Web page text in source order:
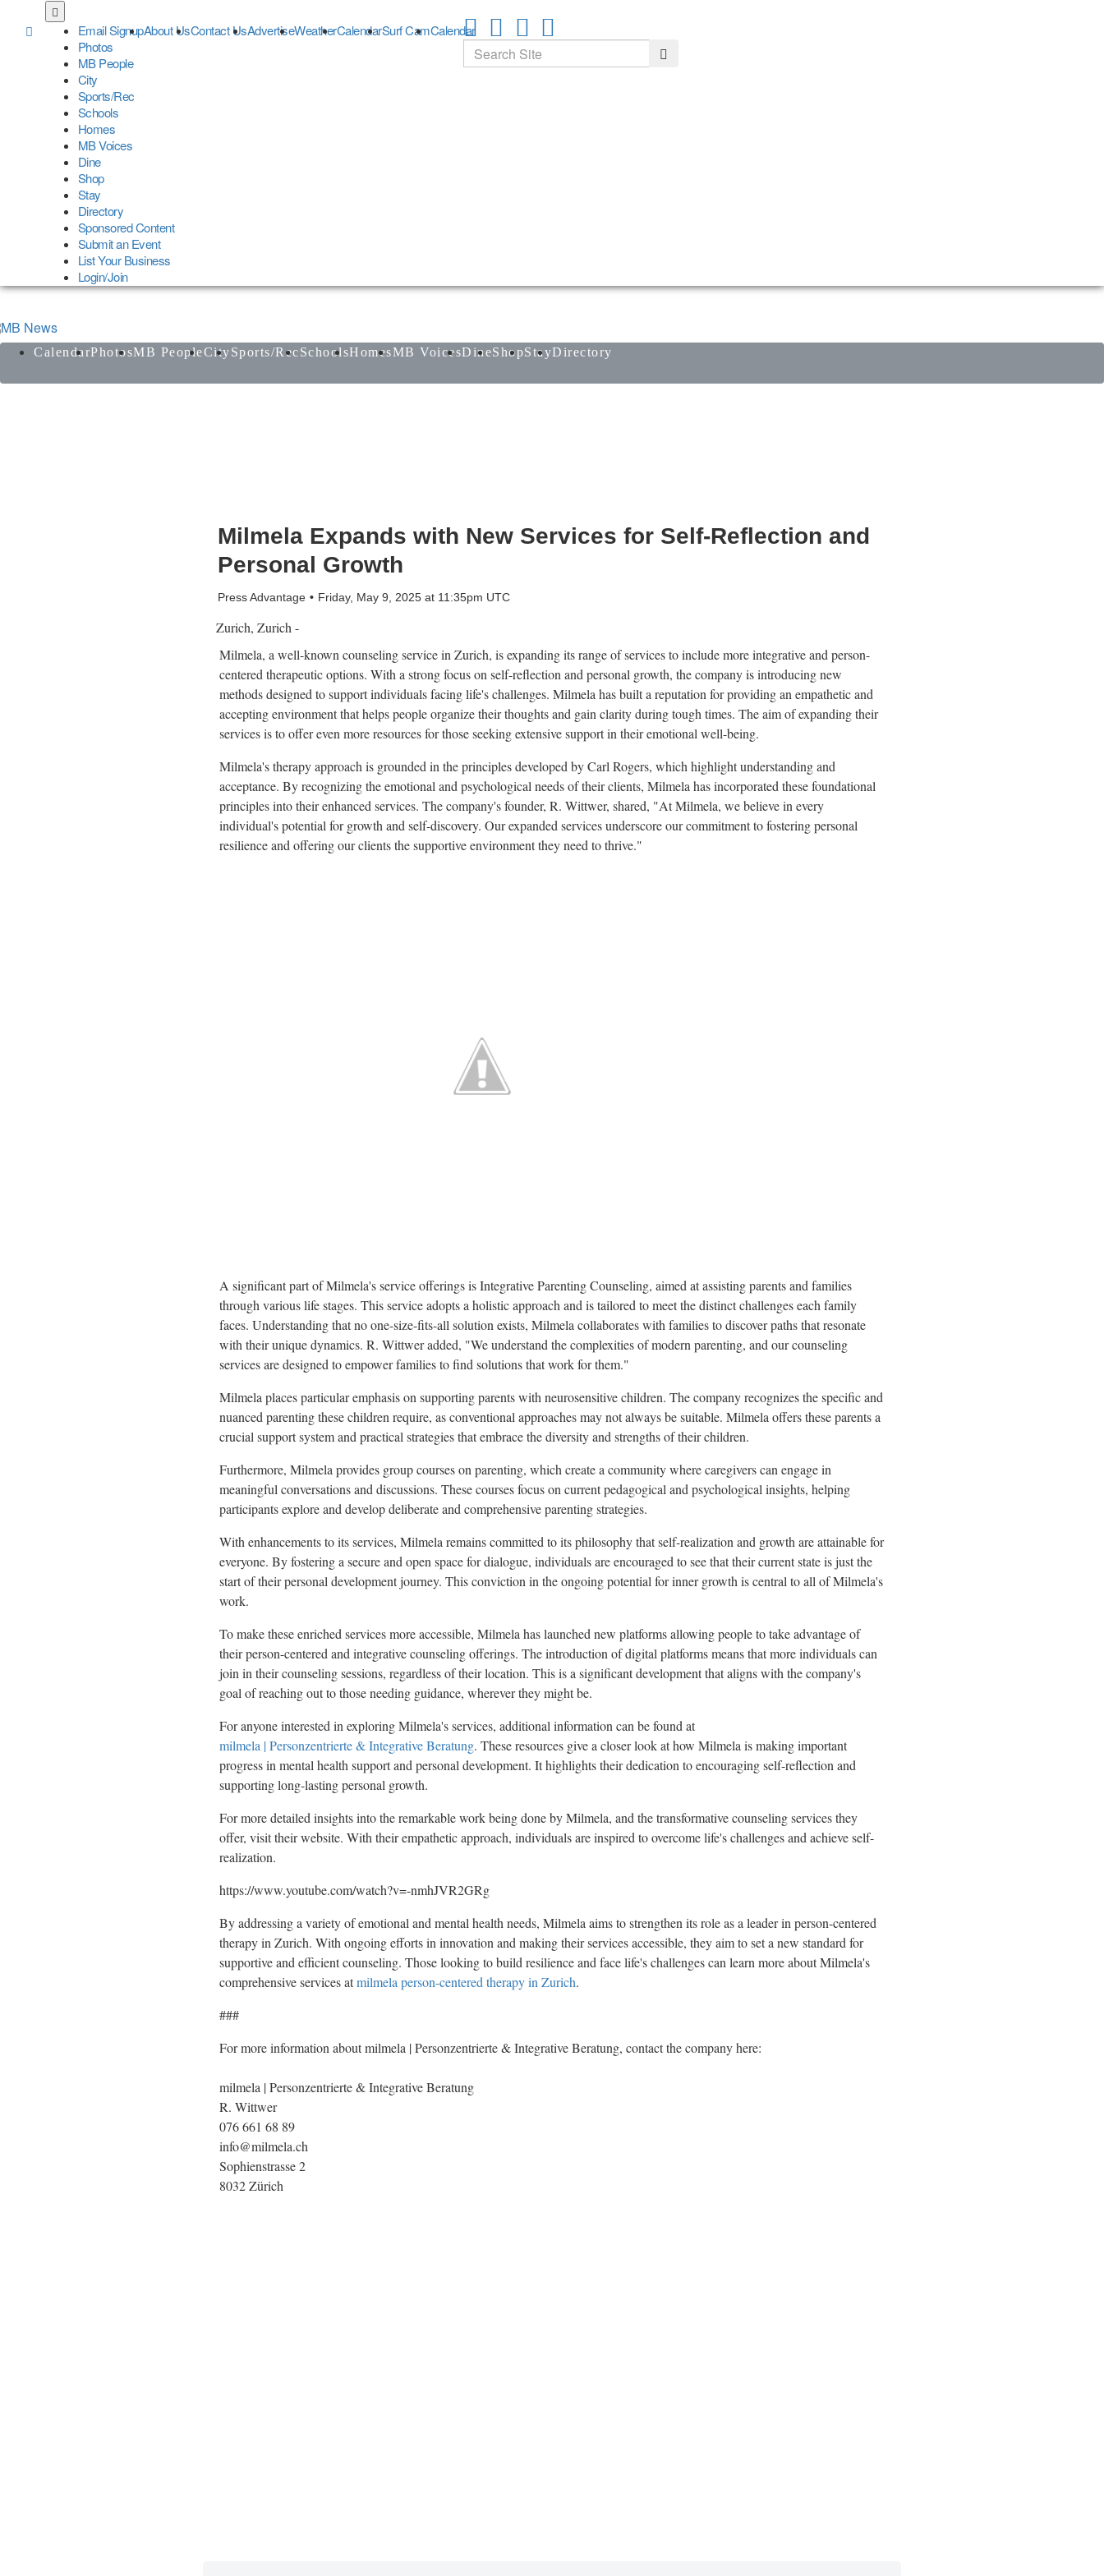
Milmela Expands with New Services for Self-Reflection and
Personal Growth
Press Advantage Friday, May 9, 2025 at 11:35pm UTC
Zurich, Zurich -
Milmela, a well-known counseling service in Zurich, is expanding its range of services to include more integrative and person-
centered therapeutic options. With a strong focus on self-reflection and personal growth, the company is introducing new
methods designed to support individuals facing life's challenges. Milmela has built a reputation for providing an empathetic and
accepting environment that helps people organize their thoughts and gain clarity during tough times. The aim of expanding their
services is to offer even more resources for those seeking extensive support in their emotional well-being.
Milmela's therapy approach is grounded in the principles developed by Carl Rogers, which highlight understanding and
acceptance. By recognizing the emotional and psychological needs of their clients, Milmela has incorporated these foundational
principles into their enhanced services. The company's founder, R. Wittwer, shared, "At Milmela, we believe in every
individual's potential for growth and self-discovery. Our expanded services underscore our commitment to fostering personal
resilience and offering our clients the supportive environment they need to thrive."
A significant part of Milmela's service offerings is Integrative Parenting Counseling, aimed at assisting parents and families
through various life stages. This service adopts a holistic approach and is tailored to meet the distinct challenges each family
faces. Understanding that no one-size-fits-all solution exists, Milmela collaborates with families to discover paths that resonate
with their unique dynamics. R. Wittwer added, "We understand the complexities of modern parenting, and our counseling
services are designed to empower families to find solutions that work for them."
Milmela places particular emphasis on supporting parents with neurosensitive children. The company recognizes the specific and
nuanced parenting these children require, as conventional approaches may not always be suitable. Milmela offers these parents a
crucial support system and practical strategies that embrace the diversity and strengths of their children.
Furthermore, Milmela provides group courses on parenting, which create a community where caregivers can engage in
meaningful conversations and discussions. These courses focus on current pedagogical and psychological insights, helping
participants explore and develop deliberate and comprehensive parenting strategies.
With enhancements to its services, Milmela remains committed to its philosophy that self-realization and growth are attainable for
everyone. By fostering a secure and open space for dialogue, individuals are encouraged to see that their current state is just the
start of their personal development journey. This conviction in the ongoing potential for inner growth is central to all of Milmela's
work.
To make these enriched services more accessible, Milmela has launched new platforms allowing people to take advantage of
their person-centered and integrative counseling offerings. The introduction of digital platforms means that more individuals can
join in their counseling sessions, regardless of their location. This is a significant development that aligns with the company's
goal of reaching out to those needing guidance, wherever they might be.
For anyone interested in exploring Milmela's services, additional information can be found at
milmela | Personzentrierte & Integrative Beratung. These resources give a closer look at how Milmela is making important
progress in mental health support and personal development. It highlights their dedication to encouraging self-reflection and
supporting long-lasting personal growth.
For more detailed insights into the remarkable work being done by Milmela, and the transformative counseling services they
offer, visit their website. With their empathetic approach, individuals are inspired to overcome life's challenges and achieve self-
realization.
https://www.youtube.com/watch?v=-nmhJVR2GRg
By addressing a variety of emotional and mental health needs, Milmela aims to strengthen its role as a leader in person-centered
therapy in Zurich. With ongoing efforts in innovation and making their services accessible, they aim to set a new standard for
supportive and efficient counseling. Those looking to build resilience and face life's challenges can learn more about Milmela's
comprehensive services atmilmela person-centered therapy in Zurich.
###
For more information about milmela | Personzentrierte & Integrative Beratung, contact the company here:
milmela | Personzentrierte & Integrative Beratung
R. Wittwer
076 661 68 89
info@milmela.ch
Sophienstrasse 2
8032 Zürich
Email SignupAbout UsContact UsAdvertiseWeatherCalendarSurf CamCalendar
Photos
MB People
City
Sports/Rec
Schools
Homes
MB Voices
Dine
Shop
Stay
Directory
Sponsored Content
Submit an Event
List Your Business
Login/Join
Search Search
CalendarPhotosMB PeopleCitySports/RecSchoolsHomesMB VoicesDineShopStayDirectory